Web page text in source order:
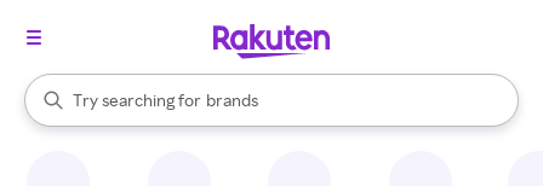
Search Rakuten
Try searching for
stores
brands
groceries
When autocomplete results are available, use the up and down